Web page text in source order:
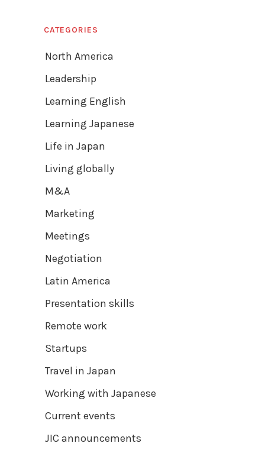
CATEGORIES
North America
Leadership
Learning English
Learning Japanese
Life in Japan
Living globally
M&A
Marketing
Meetings
Negotiation
Latin America
Presentation skills
Remote work
Startups
Travel in Japan
Working with Japanese
Current events
JIC announcements